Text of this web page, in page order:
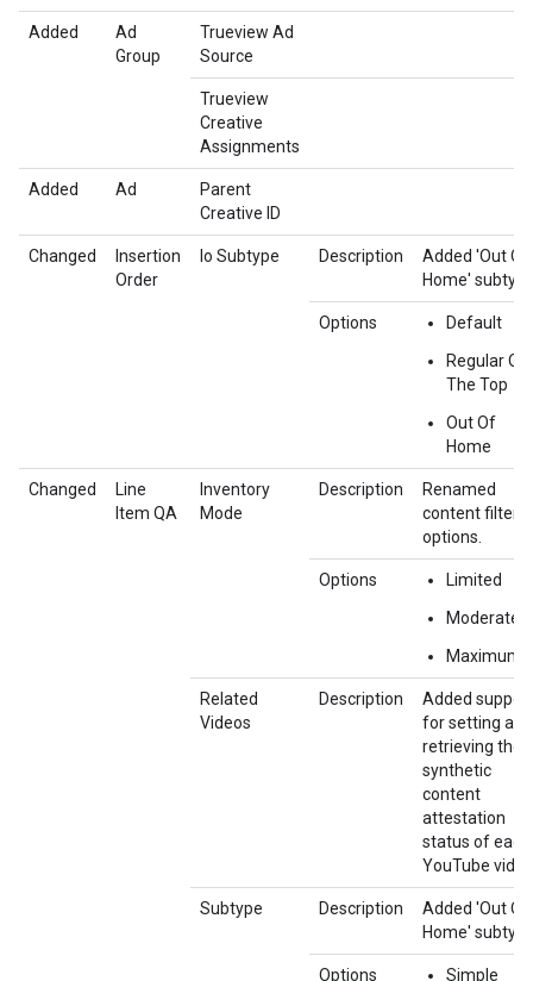
Added
Ad
Group
Trueview Ad
Source
Trueview
Creative
Assignments
Added Ad
Parent
Creative ID
Changed
Insertion
Order
Io Subtype Description
Added 'Out Of
Home'
Options
Default
Regular
The Top
Out Of
Home
Changed
Line
Item QA
Inventory
Mode
Description
Renamed
content filter
options.
Options
Limited
Moderate
Maximum
Related
Videos
Description
Added support
for setting and
retrieving the
synthetic
content
attestation
status of each
YouTube
Subtype Description
Added 'Out Of
Home'
Options
Simple